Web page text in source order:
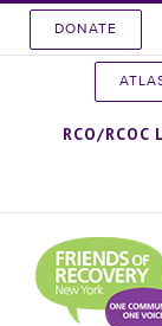
DONATE
RCO/RCOC